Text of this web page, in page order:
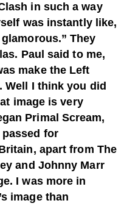
in such a way
was instantly like,
They
Paul said to me,
make the Left
Well I think you did
image is very
Primal Scream,
for
apart from The
and Johnny Marr
I was more in
image than